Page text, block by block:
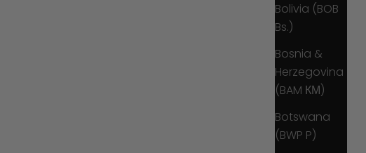
Bolivia (BOB
Bs.)
Bosnia &
Herzegovina
(BAM КМ)
Botswana
(BWP P)